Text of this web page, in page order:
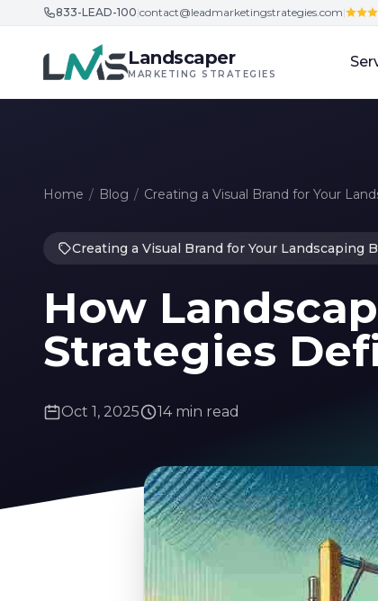
Skip to content
833-LEAD-100|contact@leadmarketingstrategies.com|
Landscaper
MARKETING STRATEGIES
Home / Blog / Creating a Visual Brand for Your
Creating a Visual Brand for Your Landscaping
How
Strategies
Oct 1, 2025 14 min read